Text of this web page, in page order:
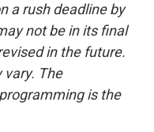
a rush deadline by
not be in its final
in the future.
vary. The
is the